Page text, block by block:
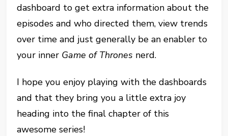
dashboard to get extra information about the
episodes and who directed them, view trends
over time and just generally be an enabler to
your inner Game of Thrones nerd.
I hope you enjoy playing with the dashboards
and that they bring you a little extra joy
heading into the final chapter of this
awesome series!